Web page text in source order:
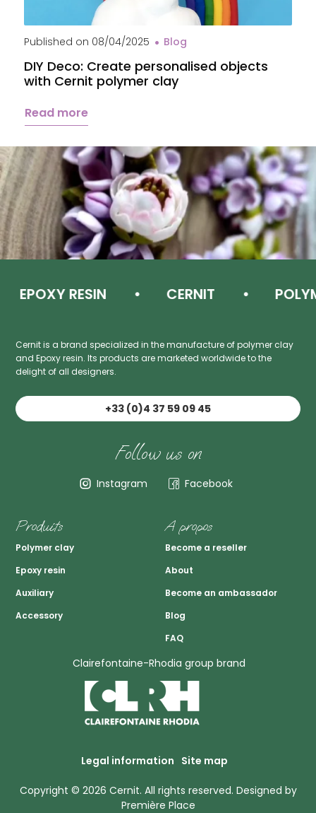
Published on 08/04/2025 Blog
DIY Deco: Create personalised objects
with Cernit polymer clay
Read more
EPOXY RESIN CERNIT
Cernit is a brand specialized in the manufacture of polymer clay
and Epoxy resin. Its products are marketed worldwide to the
delight of all designers.
+33 (0)4 37 59 09 45
Follow us on
Instagram Facebook
Produits
Polymer clay
Epoxy resin
Auxiliary
Accessory
A propos
Become a reseller
About
Become an ambassador
Blog
FAQ
Clairefontaine-Rhodia group brand
Legal information Site map
Copyright © 2026 Cernit. All rights reserved. Designed by
Première Place